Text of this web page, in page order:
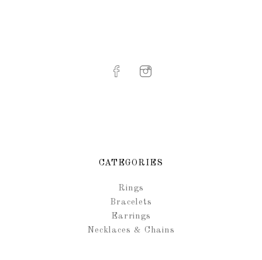
CATEGORIES
Rings
Bracelets
Earrings
Necklaces & Chains